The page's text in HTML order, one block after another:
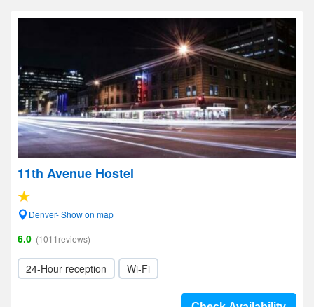
11th Avenue Hostel
Denver- Show on map
6.0 (1011reviews)
24-Hour reception Wi-Fi